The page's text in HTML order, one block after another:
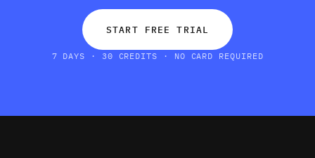
START FREE TRIAL
7 DAYS · 30 CREDITS · NO CARD REQUIRED